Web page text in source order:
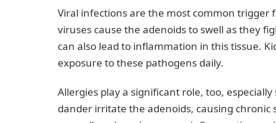
Viral infections are the most common trigger
viruses cause the adenoids to swell as they
can also lead to inflammation in this tissue.
exposure to these pathogens daily.
Allergies play a significant role, too,
dander irritate the adenoids, causing